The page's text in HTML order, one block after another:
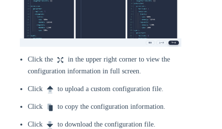
Click the
in the upper right corner to view the
configuration information in full screen.
Click to upload a custom configuration file.
Click to copy the configuration information.
Click to download the configuration file.